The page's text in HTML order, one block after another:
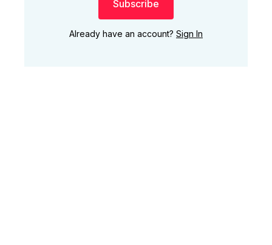
Subscribe
Already have an account? Sign In